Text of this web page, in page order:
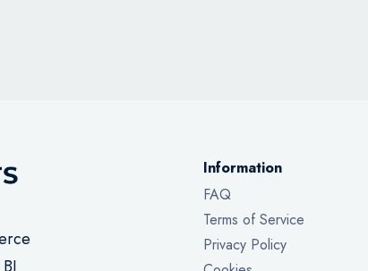
Information
FAQ
Terms of Service
Privacy Policy